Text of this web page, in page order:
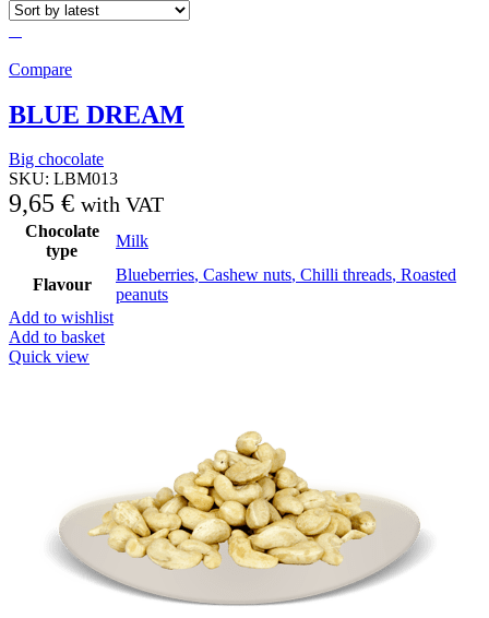
Compare
BLUE DREAM
Big chocolate
SKU: LBM013
9,65 € with VAT
Chocolate
type
Milk
Flavour
Blueberries, Cashew nuts, Chilli threads, Roasted
peanuts
Add to wishlist
Add to basket
Quick view